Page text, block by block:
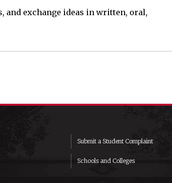
and exchange ideas in written, oral,
Submit a Student Complaint
Schools and Colleges